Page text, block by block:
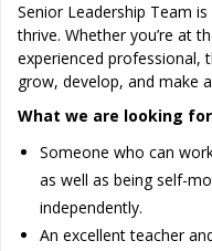
Senior Leadership Team
thrive. Whether you’re at
experienced professional,
grow, develop, and make
What we are looking for
Someone who can
as well as being self-
independently.
An excellent teacher